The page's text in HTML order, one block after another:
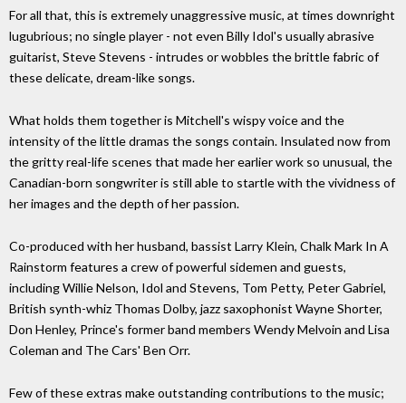
For all that, this is extremely unaggressive music, at times downright
lugubrious; no single player - not even Billy Idol's usually abrasive
guitarist, Steve Stevens - intrudes or wobbles the brittle fabric of
these delicate, dream-like songs.
What holds them together is Mitchell's wispy voice and the
intensity of the little dramas the songs contain. Insulated now from
the gritty real-life scenes that made her earlier work so unusual, the
Canadian-born songwriter is still able to startle with the vividness of
her images and the depth of her passion.
Co-produced with her husband, bassist Larry Klein, Chalk Mark In A
Rainstorm features a crew of powerful sidemen and guests,
including Willie Nelson, Idol and Stevens, Tom Petty, Peter Gabriel,
British synth-whiz Thomas Dolby, jazz saxophonist Wayne Shorter,
Don Henley, Prince's former band members Wendy Melvoin and Lisa
Coleman and The Cars' Ben Orr.
Few of these extras make outstanding contributions to the music;